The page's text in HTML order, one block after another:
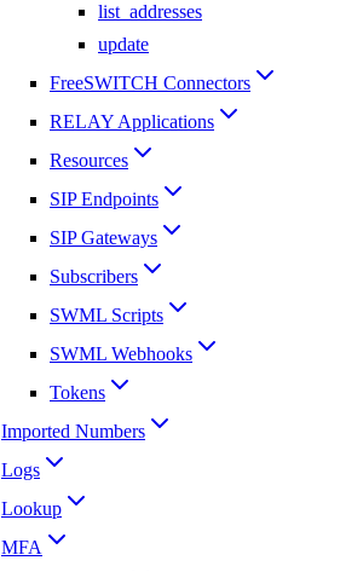
list_addresses
update
FreeSWITCH Connectors
RELAY Applications
Resources
SIP Endpoints
SIP Gateways
Subscribers
SWML Scripts
SWML Webhooks
Tokens
Imported Numbers
Logs
Lookup
MFA